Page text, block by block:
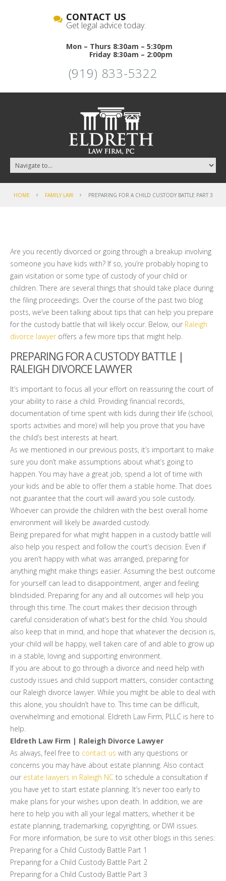
CONTACT US
Get legal advice today.
Mon – Thurs 8:30am – 5:30pm
Friday 8:30am – 2:00pm
(919) 833-5322
HOME FAMILY LAW PREPARING FOR A CHILD CUSTODY BATTLE PART 3
Are you recently divorced or going through a breakup involving
someone you have kids with? If so, you’re probably hoping to
gain visitation or some type of custody of your child or
children. There are several things that should take place during
the filing proceedings. Over the course of the past two blog
posts, we’ve been talking about tips that can help you prepare
for the custody battle that will likely occur. Below, our Raleigh
divorce lawyeroffers a few more tips that might help.
PREPARING FOR A CUSTODY BATTLE |
RALEIGH DIVORCE LAWYER
It’s important to focus all your effort on reassuring the court of
your ability to raise a child. Providing financial records,
documentation of time spent with kids during their life (school,
sports activities and more) will help you prove that you have
the child’s best interests at heart.
As we mentioned in our previous posts, it’s important to make
sure you don’t make assumptions about what’s going to
happen. You may have a great job, spend a lot of time with
your kids and be able to offer them a stable home. That does
not guarantee that the court will award you sole custody.
Whoever can provide the children with the best overall home
environment will likely be awarded custody.
Being prepared for what might happen in a custody battle will
also help you respect and follow the court’s decision. Even if
you aren’t happy with what was arranged, preparing for
anything might make things easier. Assuming the best outcome
for yourself can lead to disappointment, anger and feeling
blindsided. Preparing for any and all outcomes will help you
through this time. The court makes their decision through
careful consideration of what’s best for the child. You should
also keep that in mind, and hope that whatever the decision is,
your child will be happy, well taken care of and able to grow up
in a stable, loving and supporting environment.
If you are about to go through a divorce and need help with
custody issues and child support matters, consider contacting
our Raleigh divorce lawyer. While you might be able to deal with
this alone, you shouldn’t have to. This time can be difficult,
overwhelming and emotional. Eldreth Law Firm, PLLC is here to
help.
Eldreth Law Firm | Raleigh Divorce Lawyer
As always, feel free to contact us with any questions or
concerns you may have about estate planning. Also contact
our estate lawyers in Raleigh NC to schedule a consultation if
you have yet to start estate planning. It’s never too early to
make plans for your wishes upon death. In addition, we are
here to help you with all your legal matters, whether it be
estate planning, trademarking, copyrighting, or DWI issues.
For more information, be sure to visit other blogs in this series:
Preparing for a Child Custody Battle Part 1
Preparing for a Child Custody Battle Part 2
Preparing for a Child Custody Battle Part 3